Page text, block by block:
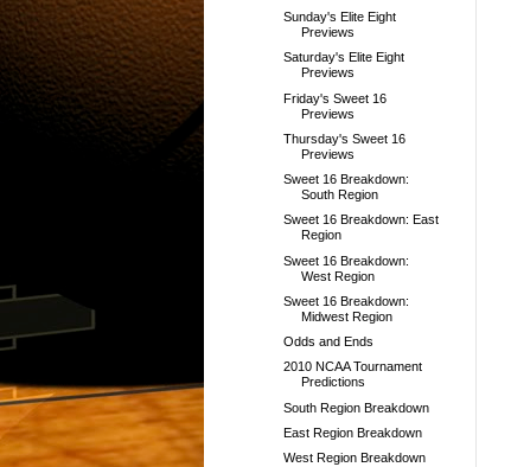
Sunday's Elite Eight
Previews
Saturday's Elite Eight
Previews
Friday's Sweet 16
Previews
Thursday's Sweet 16
Previews
Sweet 16 Breakdown:
South Region
Sweet 16 Breakdown: East
Region
Sweet 16 Breakdown:
West Region
Sweet 16 Breakdown:
Midwest Region
Odds and Ends
2010 NCAA Tournament
Predictions
South Region Breakdown
East Region Breakdown
West Region Breakdown